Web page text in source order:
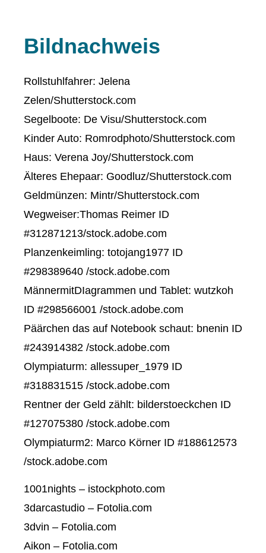
Bildnachweis
Rollstuhlfahrer: Jelena
Zelen/Shutterstock.com
Segelboote: De Visu/Shutterstock.com
Kinder Auto: Romrodphoto/Shutterstock.com
Haus: Verena Joy/Shutterstock.com
Älteres Ehepaar: Goodluz/Shutterstock.com
Geldmünzen: Mintr/Shutterstock.com
Wegweiser:Thomas Reimer ID
#312871213/stock.adobe.com
Planzenkeimling: totojang1977 ID
#298389640 /stock.adobe.com
MännermitDIagrammen und Tablet: wutzkoh
ID #298566001 /stock.adobe.com
Päärchen das auf Notebook schaut: bnenin ID
#243914382 /stock.adobe.com
Olympiaturm: allessuper_1979 ID
#318831515 /stock.adobe.com
Rentner der Geld zählt: bilderstoeckchen ID
#127075380 /stock.adobe.com
Olympiaturm2: Marco Körner ID #188612573
/stock.adobe.com
1001nights – istockphoto.com
3darcastudio – Fotolia.com
3dvin – Fotolia.com
Aikon – Fotolia.com